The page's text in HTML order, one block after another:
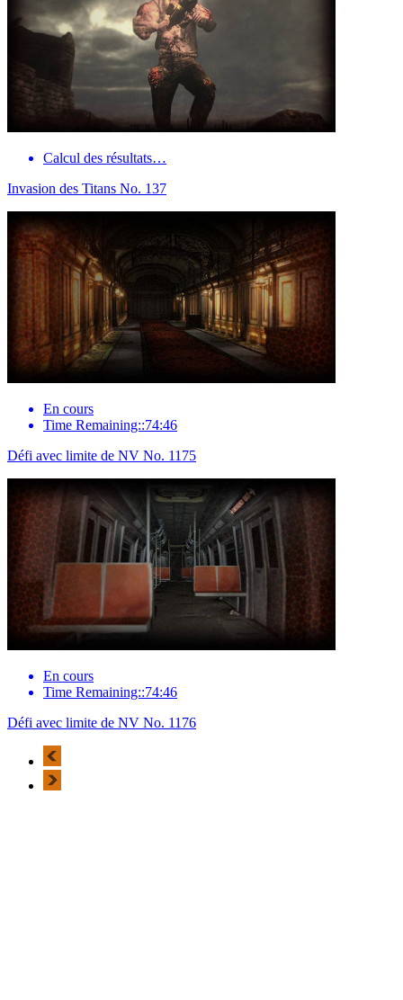
Calcul des résultats…
Invasion des Titans No. 137
En cours
Time Remaining::74:46
Défi avec limite de NV No. 1175
En cours
Time Remaining::74:46
Défi avec limite de NV No. 1176